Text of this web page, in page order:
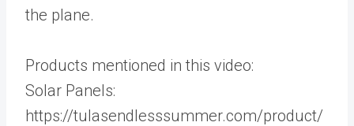
the plane.
Products mentioned in this video:
Solar Panels:
https://tulasendlesssummer.com/product/